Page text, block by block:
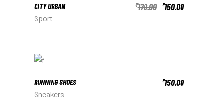
CITY URBAN ₹170.00 ₹150.00
Sport
RUNNING SHOES ₹150.00
Sneakers